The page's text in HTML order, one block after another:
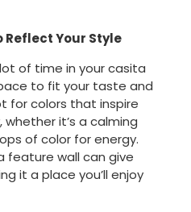
Reflect Your Style
of time in your casita
to fit your taste and
for colors that inspire
it’s a calming
of color for energy.
feature wall can give
it a place you’ll enjoy